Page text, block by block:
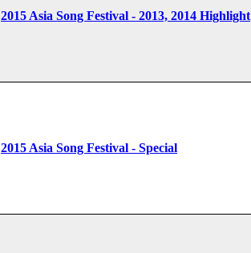
2015 Asia Song Festival - 2013, 2014 Highlight
2015 Asia Song Festival - Special